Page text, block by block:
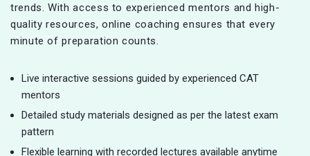
trends. With access to experienced mentors and high-
quality resources, online coaching ensures that every
minute of preparation counts.
Live interactive sessions guided by experienced CAT
mentors
Detailed study materials designed as per the latest exam
pattern
Flexible learning with recorded lectures available anytime